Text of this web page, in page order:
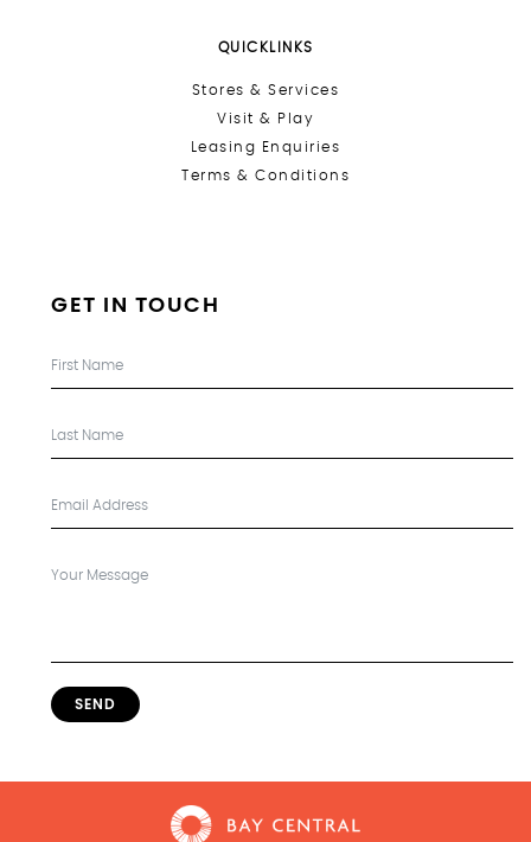
QUICKLINKS
Stores &Services
Visit & Play
Leasing Enquiries
Terms & Conditions
GET IN TOUCH
SEND